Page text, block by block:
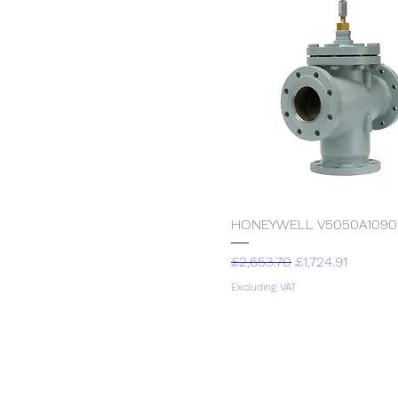
HONEYWELL V5050A1090
Regular Price
£2,653.70 Sale Price
£1,724.91
Excluding VAT